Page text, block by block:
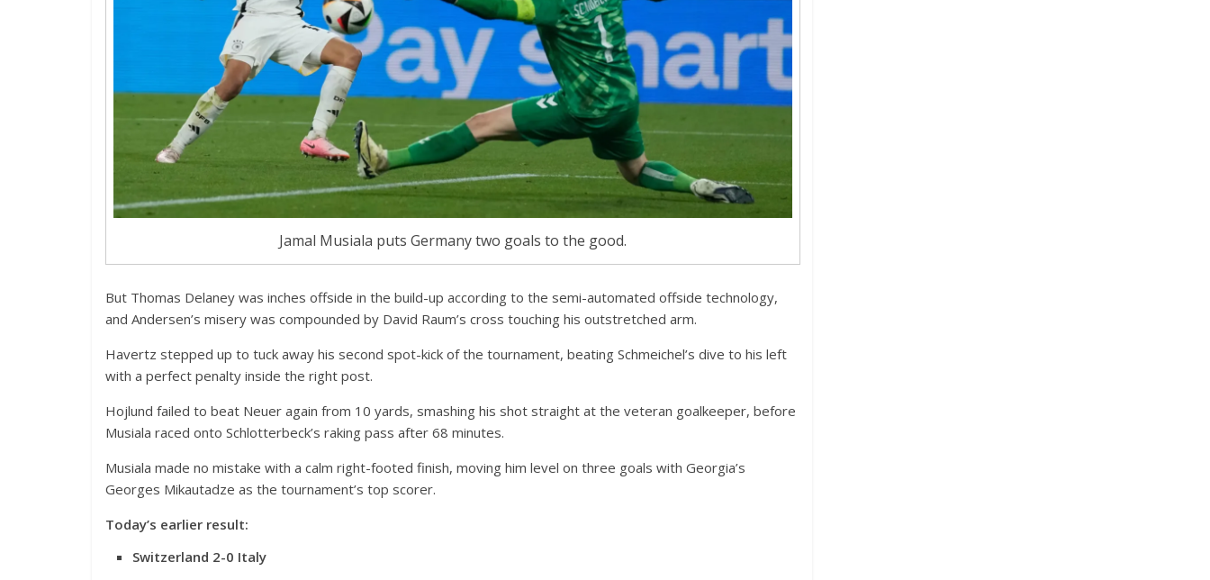
Jamal Musiala puts Germany two goals to the good.
But Thomas Delaney was inches offside in the build-up according to the semi-automated offside technology,
and Andersen’s misery was compounded by David Raum’s cross touching his outstretched arm.
Havertz stepped up to tuck away his second spot-kick of the tournament, beating Schmeichel’s dive to his left
with a perfect penalty inside the right post.
Hojlund failed to beat Neuer again from 10 yards, smashing his shot straight at the veteran goalkeeper, before
Musiala raced onto Schlotterbeck’s raking pass after 68 minutes.
Musiala made no mistake with a calm right-footed finish, moving him level on three goals with Georgia’s
Georges Mikautadze as the tournament’s top scorer.
Today’s earlier result:
Switzerland 2-0 Italy